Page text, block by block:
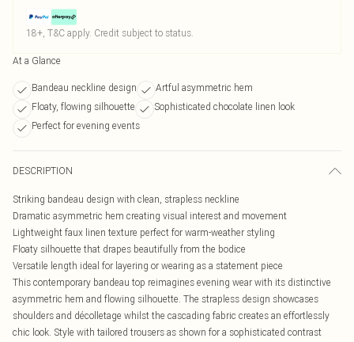
18+, T&C apply. Credit subject to status.
At a Glance
Bandeau neckline design
Artful asymmetric hem
Floaty, flowing silhouette
Sophisticated chocolate linen look
Perfect for evening events
DESCRIPTION
Striking bandeau design with clean, strapless neckline
Dramatic asymmetric hem creating visual interest and movement
Lightweight faux linen texture perfect for warm-weather styling
Floaty silhouette that drapes beautifully from the bodice
Versatile length ideal for layering or wearing as a statement piece
This contemporary bandeau top reimagines evening wear with its distinctive
asymmetric hem and flowing silhouette. The strapless design showcases
shoulders and décolletage whilst the cascading fabric creates an effortlessly
chic look. Style with tailored trousers as shown for a sophisticated contrast